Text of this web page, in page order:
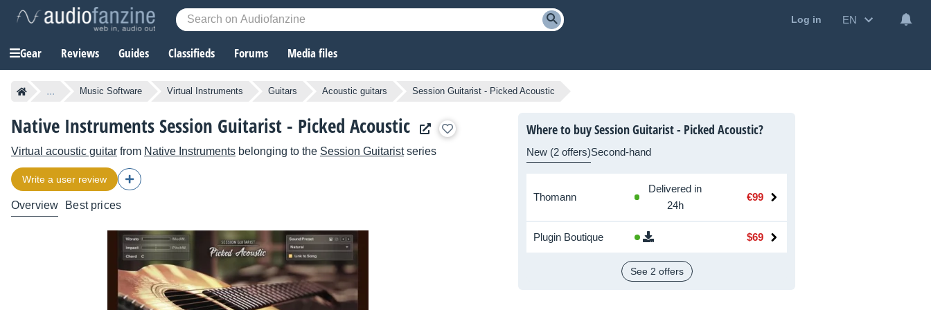
Log in EN
Gear Reviews Guides Classifieds Forums Media files
... Music Software Virtual Instruments Guitars Acoustic guitars Session Guitarist - Picked Acoustic
Native Instruments Session Guitarist - Picked Acoustic
Virtual acoustic guitar from Native Instruments belonging to the Session Guitaristseries
Write a user review
Overview Best prices
Where to buy Session Guitarist - Picked Acoustic?
New (2 offers)Second-hand
Thomann
Delivered in
24h
€99
Plugin Boutique $69
See 2 offers